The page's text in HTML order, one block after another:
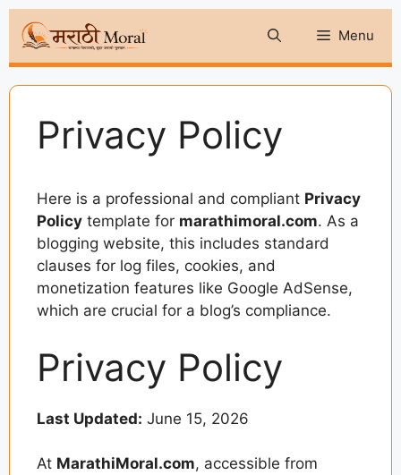
Skip
to
content
Menu
Privacy Policy
Here is a professional and compliant Privacy
Policy template for marathimoral.com. As a
blogging website, this includes standard
clauses for log files, cookies, and
monetization features like Google AdSense,
which are crucial for a blog’s compliance.
Privacy Policy
Last Updated: June 15, 2026
At MarathiMoral.com, accessible from